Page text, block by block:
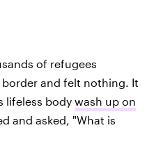
of refugees
and felt nothing. It
lifeless body wash up on
and asked, "What is